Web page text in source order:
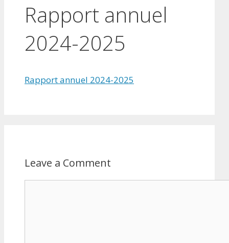
Rapport annuel
2024-2025
Rapport annuel 2024-2025
Leave a Comment